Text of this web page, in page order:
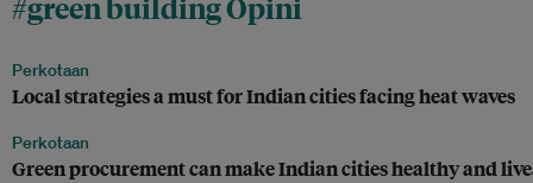
Perkotaan
Local strategies a must for Indian cities facing heat waves
Perkotaan
Green procurement can make Indian cities healthy and